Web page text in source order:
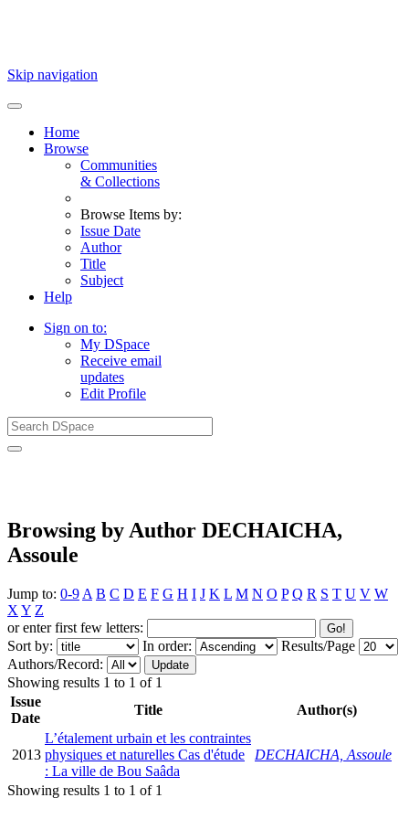
Skip navigation
Home
Browse
Communities
& Collections
Browse Items by:
Issue Date
Author
Title
Subject
Help
Sign on to:
My DSpace
Receive email
updates
Edit Profile
Browsing by Author DECHAICHA,
Assoule
Jump to: 0-9 A B C D E F G H I J K L M N O P Q R S T U V W
X Y Z
or enter first few letters:
Sort by:
In order:
Results/Page
Authors/Record:
Showing results 1 to 1 of 1
Issue
Date
Title Author(s)
2013
L’étalement urbain et les contraintes
physiques et naturelles Cas d'étude
: La ville de Bou Saâda
DECHAICHA, Assoule
Showing results 1 to 1 of 1